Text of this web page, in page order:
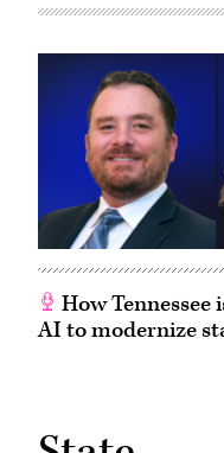
How Tennessee
AI to modernize